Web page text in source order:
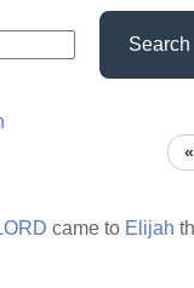
Search
came to Elijah